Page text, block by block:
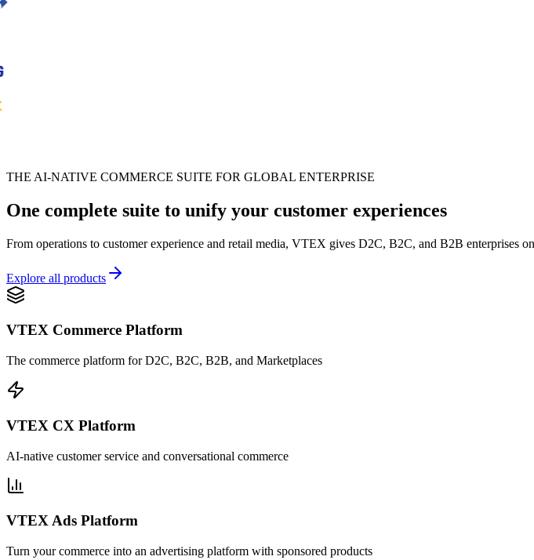
THE AI-NATIVE COMMERCE SUITE FOR GLOBAL ENTERPRISE
One complete suite to unify your customer experiences
From operations to customer experience and retail media, VTEX gives D2C, B2C, and B2B enterprises
Explore all products
VTEX Commerce Platform
The commerce platform for D2C, B2C, B2B, and Marketplaces
VTEX CX Platform
AI-native customer service and conversational commerce
VTEX Ads Platform
Turn your commerce into an advertising platform with sponsored products